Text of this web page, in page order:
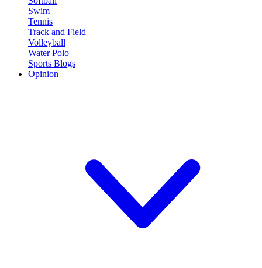
Swim
Tennis
Track and Field
Volleyball
Water Polo
Sports Blogs
Opinion